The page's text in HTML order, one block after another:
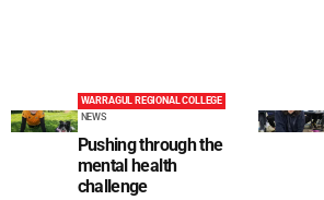
WARRAGUL REGIONAL COLLEGE
NEWS
Pushing through the
mental health
challenge